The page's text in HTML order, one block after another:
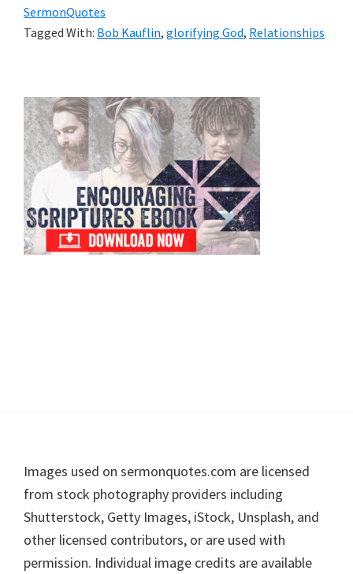
SermonQuotes
Tagged With: Bob Kauflin, glorifying God, Relationships
Primary
Sidebar
Footer
Images used on sermonquotes.com are licensed
from stock photography providers including
Shutterstock, Getty Images, iStock, Unsplash, and
other licensed contributors, or are used with
permission. Individual image credits are available